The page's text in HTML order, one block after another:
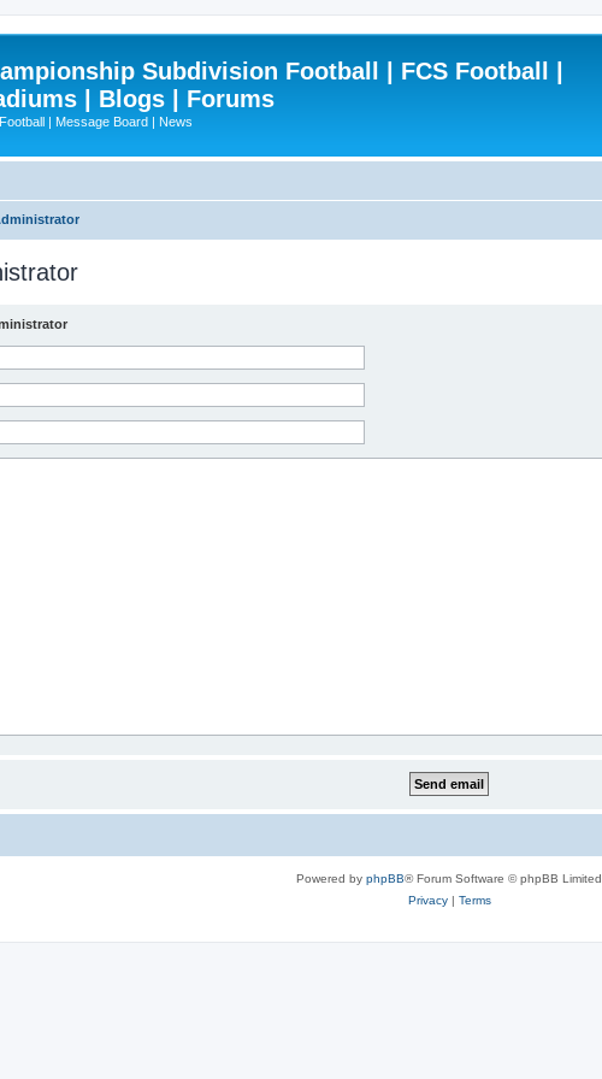
Subdivision Football | FCS Football |
| Blogs | Forums
| Message Board | News
Powered by phpBB® Forum Software © phpBB Limited
Privacy| Terms